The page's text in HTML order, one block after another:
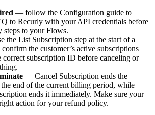
— follow the Configuration guide to
to Recurly with your API credentials before
steps to your Flows.
the List Subscription step at the start of a
the customer’s active subscriptions
correct subscription ID before canceling or
— Cancel Subscription ends the
end of the current billing period, while
ends it immediately. Make sure your
action for your refund policy.